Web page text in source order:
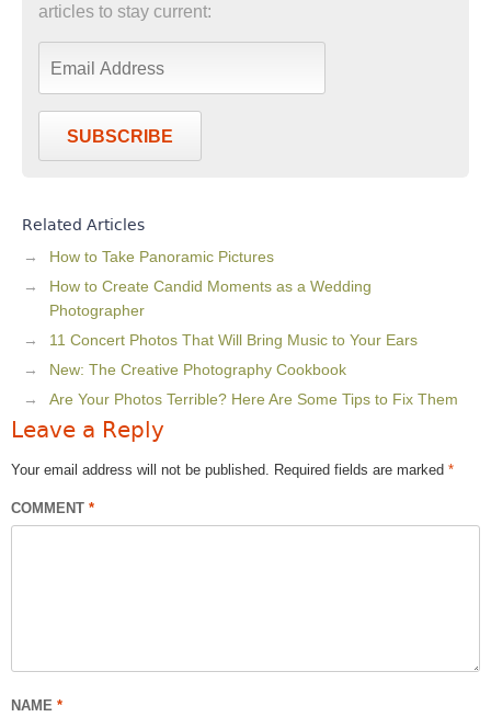
articles to stay current:
SUBSCRIBE
Related Articles
How to Take Panoramic Pictures
How to Create Candid Moments as a Wedding
Photographer
11 Concert Photos That Will Bring Music to Your Ears
New: The Creative Photography Cookbook
Are Your Photos Terrible? Here Are Some Tips to Fix Them
Leave a Reply
Your email address will not be published. Required fields are marked *
COMMENT *
NAME *